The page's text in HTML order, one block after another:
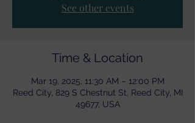
See other events
Time & Location
Mar 19, 2025, 11:30 AM – 12:00 PM
Reed City, 829 S Chestnut St, Reed City, MI
49677, USA